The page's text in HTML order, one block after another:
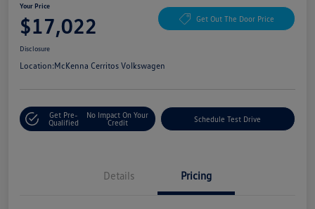
Your Price
$17,022 Get Out The Door Price
Disclosure
Location:McKenna Cerritos Volkswagen
Get Pre-
Qualified
No Impact On Your
Credit
Schedule Test Drive
Details Pricing